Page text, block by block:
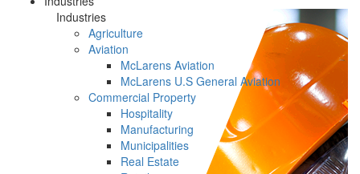
Industries
Agriculture
Aviation
McLarens Aviation
McLarens U.S General Aviation
Commercial Property
Hospitality
Manufacturing
Municipalities
Real Estate